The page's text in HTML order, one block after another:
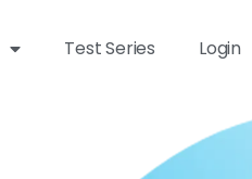
Test Series Login